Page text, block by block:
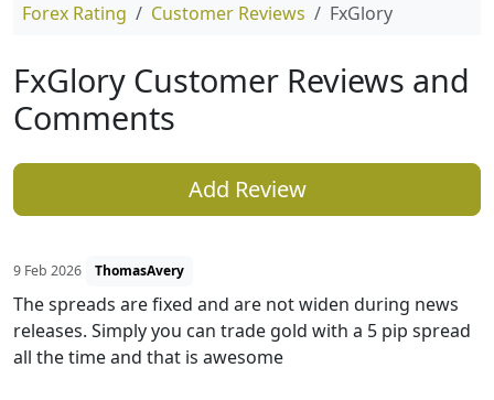
Forex Rating Customer Reviews FxGlory
FxGlory Customer Reviews and
Comments
Add Review
9 Feb 2026 ThomasAvery
The spreads are fixed and are not widen during news
releases. Simply you can trade gold with a 5 pip spread
all the time and that is awesome